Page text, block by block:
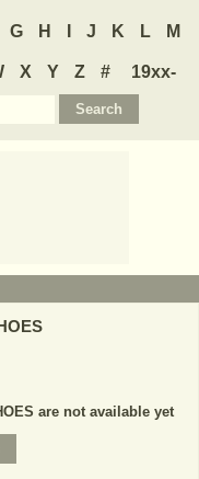
G H J K L M
X Y Z #
19xx-
are not available yet